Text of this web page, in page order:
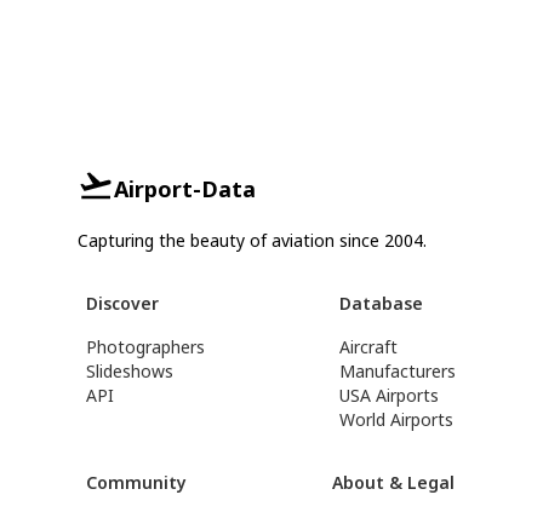
Airport-Data
Capturing the beauty of aviation since 2004.
Discover
Photographers
Slideshows
API
Database
Aircraft
Manufacturers
USA Airports
World Airports
Community About & Legal